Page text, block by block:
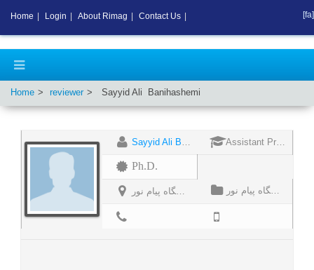
Home reviewer Sayyid Ali Banihashemi
Sayyid Ali Banihashemi Assistant Professor
Ph.D.
دانشگاه پیام نور دانشگاه پیام نور
Home Login About Rimag Contact Us [fa]